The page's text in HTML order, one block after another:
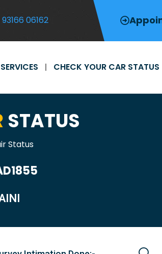
93166 06162
SERVICES CHECK YOUR CAR STATUS
STATUS
Status